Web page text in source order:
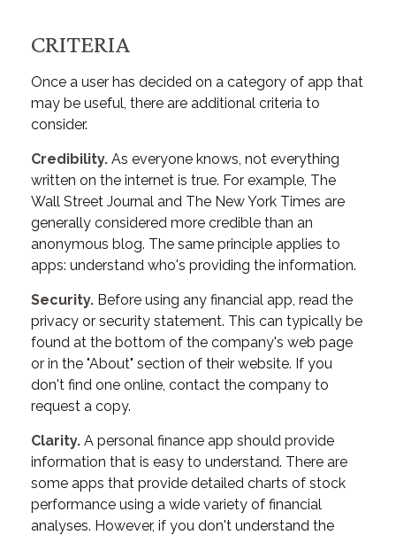
CRITERIA
Once a user has decided on a category of app that
may be useful, there are additional criteria to
consider.
Credibility. As everyone knows, not everything
written on the internet is true. For example, The
Wall Street Journal and The New York Times are
generally considered more credible than an
anonymous blog. The same principle applies to
apps: understand who's providing the information.
Security. Before using any financial app, read the
privacy or security statement. This can typically be
found at the bottom of the company's web page
or in the "About" section of their website. If you
don't find one online, contact the company to
request a copy.
Clarity. A personal finance app should provide
information that is easy to understand. There are
some apps that provide detailed charts of stock
performance using a wide variety of financial
analyses. However, if you don't understand the